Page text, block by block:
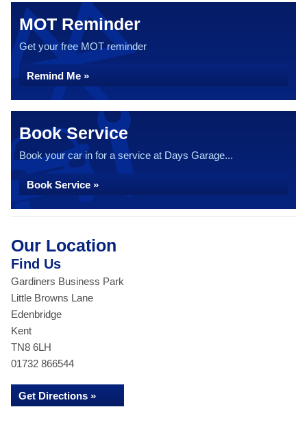
MOT Reminder
Get your free MOT reminder
Remind Me »
Book Service
Book your car in for a service at Days Garage...
Book Service »
Our Location
Find Us
Gardiners Business Park
Little Browns Lane
Edenbridge
Kent
TN8 6LH
01732 866544
Get Directions »